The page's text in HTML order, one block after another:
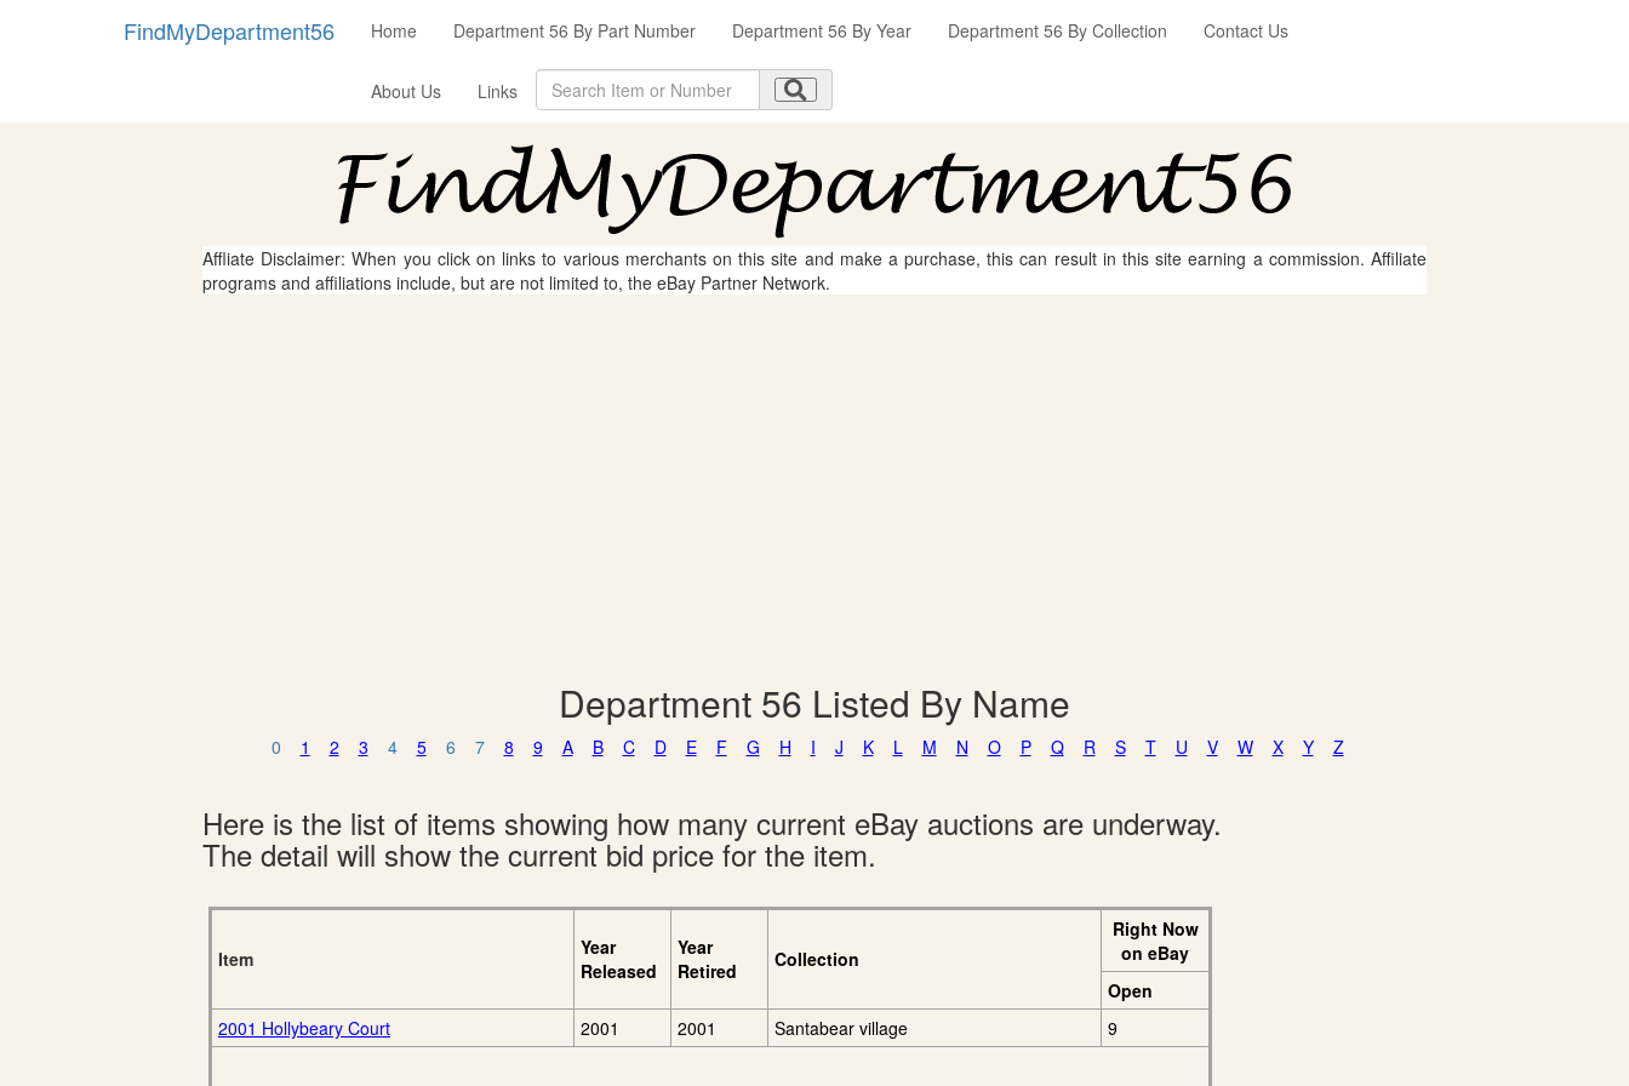
FindMyDepartment56 Home Department 56 By Part Number Department 56 By Year Department 56 By Collection Contact Us
About Us Links
Affliate Disclaimer: When you click on links to various merchants on this site and make a purchase, this can result in this site earning a commission. Affiliate
programs and affiliations include, but are not limited to, the eBay Partner Network.
Department 56 Listed By Name
0 1 2 3 4 5 6 7 8 9 A B C D E F G H I J K L M N O P Q R S T U V W X Y Z
Here is the list of items showing how many current eBay auctions are underway.
The detail will show the current bid price for the item.
Item
Year
Released
Year
Retired
Collection
Right Now
on eBay
Open
2001 Hollybeary Court
2001 2001 Santabear village 9